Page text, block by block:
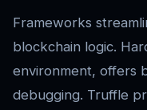
Frameworks
blockchain logic.
environment, offers
debugging. Truffle